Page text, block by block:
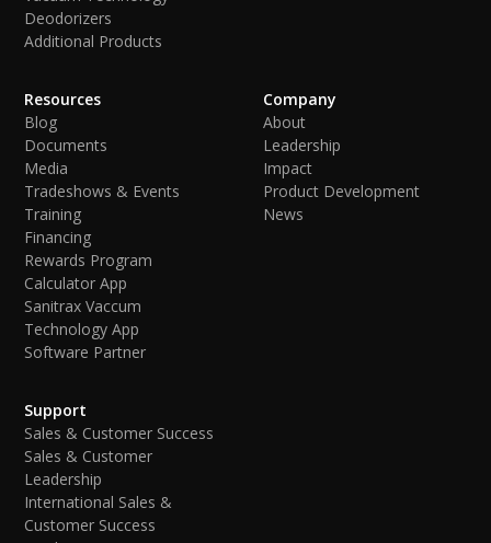
Deodorizers
Additional Products
Resources
Blog
Documents
Media
Tradeshows & Events
Training
Financing
Rewards Program
Calculator App
Sanitrax Vaccum
Technology App
Software Partner
Company
About
Leadership
Impact
Product Development
News
Support
Sales & Customer Success
Sales & Customer
Leadership
International Sales &
Customer Success